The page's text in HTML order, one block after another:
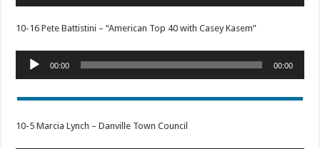
10-16 Pete Battistini – “American Top 40 with Casey Kasem”
Audio
Player
00:00 00:00
10-5 Marcia Lynch – Danville Town Council